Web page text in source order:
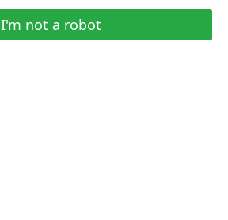
I'm not a robot